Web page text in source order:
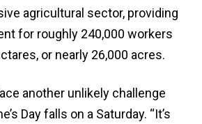
agricultural sector, providing
for roughly 240,000 workers
or nearly 26,000 acres.
another unlikely challenge
Day falls on a Saturday. “It’s